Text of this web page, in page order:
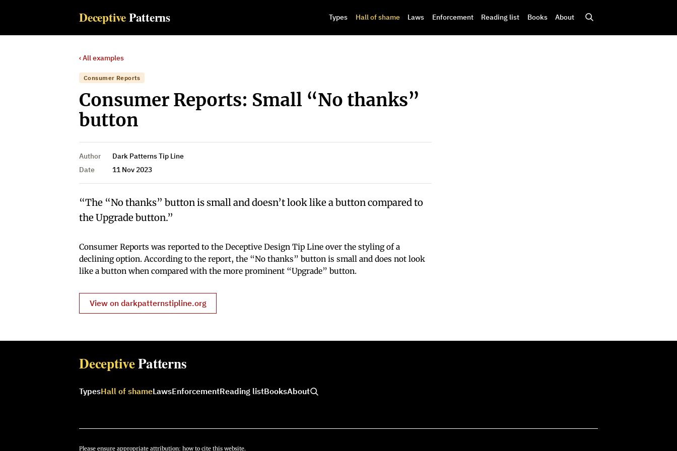
DeceptivePatterns Types Hall of shame Laws Enforcement Reading list Books About
‹ All examples
Consumer Reports
Consumer Reports: Small “No thanks”
button
Author
Dark Patterns Tip Line
Date
11 Nov 2023
“The “No thanks” button is small and doesn’t look like a button compared to
the Upgrade button.”
Consumer Reports was reported to the Deceptive Design Tip Line over the styling of a
declining option. According to the report, the “No thanks” button is small and does not look
like a button when compared with the more prominent “Upgrade” button.
View on darkpatternstipline.org
DeceptivePatterns
TypesHall of shameLawsEnforcementReading listBooksAbout
Please ensure appropriate attribution:how to cite this website.